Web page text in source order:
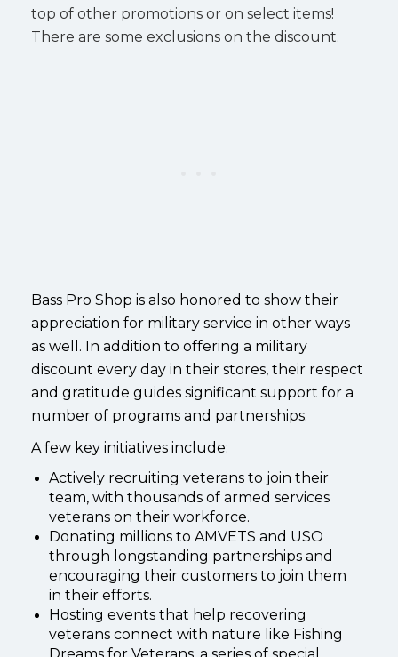
top of other promotions or on select items!
There are some exclusions on the discount.
Bass Pro Shop is also honored to show their
appreciation for military service in other ways
as well. In addition to offering a military
discount every day in their stores, their respect
and gratitude guides significant support for a
number of programs and partnerships.
A few key initiatives include:
Actively recruiting veterans to join their
team, with thousands of armed services
veterans on their workforce.
Donating millions to AMVETS and USO
through longstanding partnerships and
encouraging their customers to join them
in their efforts.
Hosting events that help recovering
veterans connect with nature like Fishing